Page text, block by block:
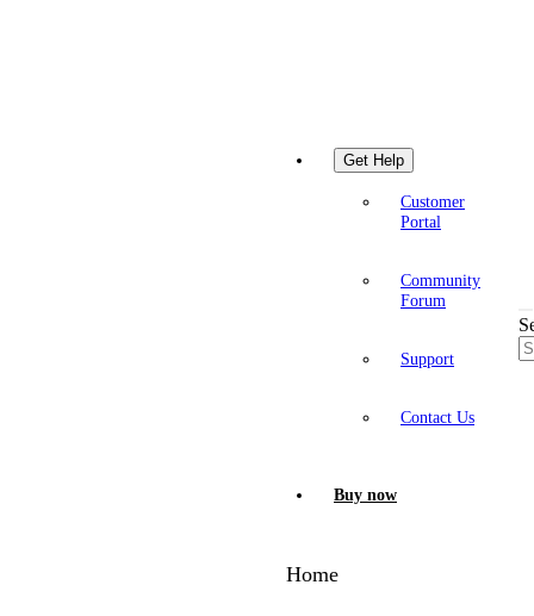
Get Help
Customer
Portal
Community
Forum
Support
Contact Us
Buy now
Home